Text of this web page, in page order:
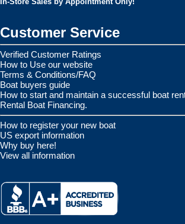
Customer Service
Verified Customer Ratings
How to Use our website
Terms & Conditions/FAQ
Boat buyers guide
How to start and maintain a successful boat
Rental Boat Financing.
How to register your new boat
US export information
Why buy here!
View all information